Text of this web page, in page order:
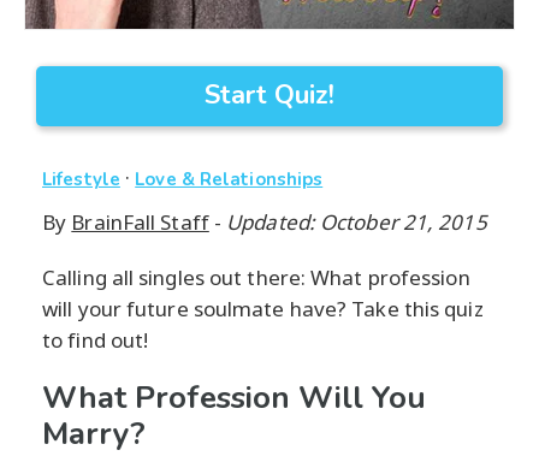
Start Quiz!
Lifestyle · Love & Relationships
By BrainFall Staff- Updated: October 21, 2015
Calling all singles out there: What profession
will your future soulmate have? Take this quiz
to find out!
What Profession Will You
Marry?